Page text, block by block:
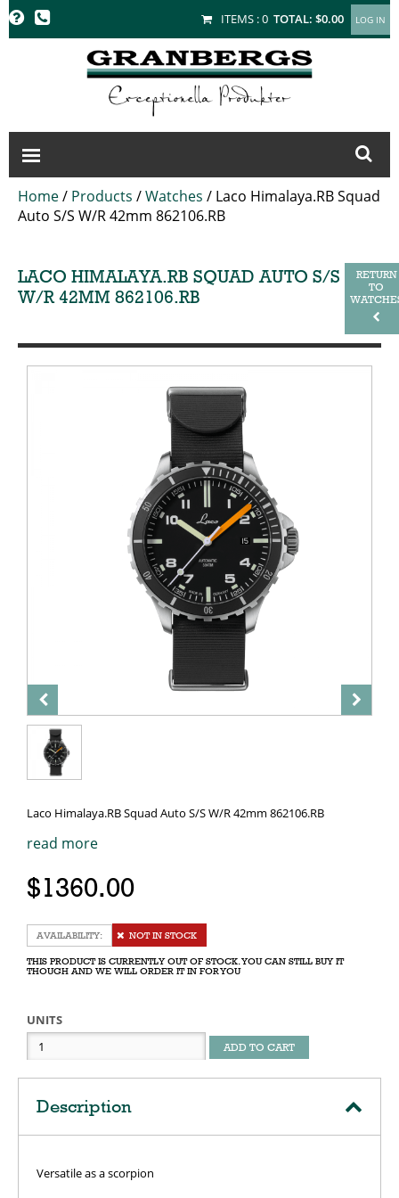
GRANBERGS ITEMS :0 TOTAL: $0.00
Home/ Products /Watches / Laco Himalaya.RB Squad
Auto S/S W/R 42mm 862106.RB
LACO HIMALAYA.RB SQUAD AUTO S/S
W/R 42MM 862106.RB
RETURN
TO
Laco Himalaya.RB Squad Auto S/S W/R 42mm 862106.RB
read more
$1360.00
NOT IN STOCK
THIS PRODUCT IS CURRENTLY OUT OF STOCK. YOU CAN STILL BUY IT
THOUGH AND WE WILL ORDER IT IN FOR YOU
UNITS
ADD TO CART
Description
Versatile as a scorpion